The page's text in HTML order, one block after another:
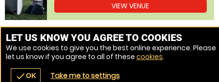
navigate_before place
VIEW VENUE
MORE VENUES
LET US KNOW YOU AGREE TO COOKIES
We use cookies to give you the best online experience. Please
let us know if you agree to all of these cookies.
checkOK Take me to settings